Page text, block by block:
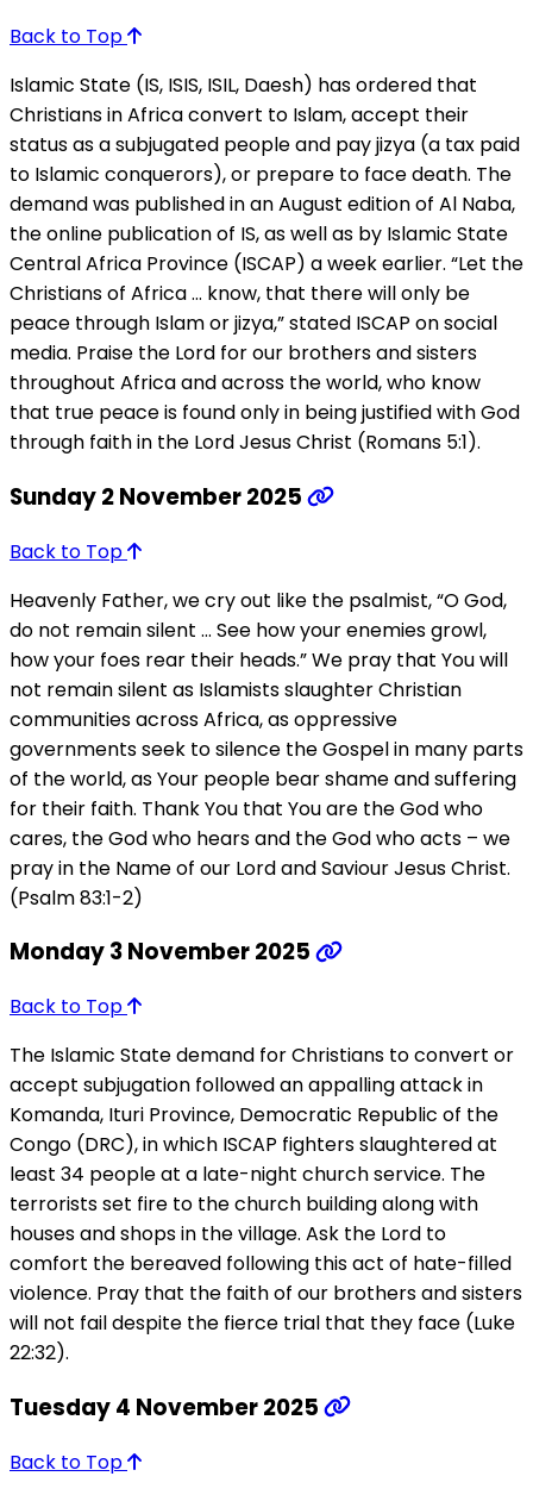
Back to Top
Islamic State (IS, ISIS, ISIL, Daesh) has ordered that
Christians in Africa convert to Islam, accept their
status as a subjugated people and pay jizya (a tax paid
to Islamic conquerors), or prepare to face death. The
demand was published in an August edition of Al Naba,
the online publication of IS, as well as by Islamic State
Central Africa Province (ISCAP) a week earlier. “Let the
Christians of Africa … know, that there will only be
peace through Islam or jizya,” stated ISCAP on social
media. Praise the Lord for our brothers and sisters
throughout Africa and across the world, who know
that true peace is found only in being justified with God
through faith in the Lord Jesus Christ (Romans 5:1).
Sunday 2 November 2025
Back to Top
Heavenly Father, we cry out like the psalmist, “O God,
do not remain silent … See how your enemies growl,
how your foes rear their heads.” We pray that You will
not remain silent as Islamists slaughter Christian
communities across Africa, as oppressive
governments seek to silence the Gospel in many parts
of the world, as Your people bear shame and suffering
for their faith. Thank You that You are the God who
cares, the God who hears and the God who acts – we
pray in the Name of our Lord and Saviour Jesus Christ.
(Psalm 83:1-2)
Monday 3 November 2025
Back to Top
The Islamic State demand for Christians to convert or
accept subjugation followed an appalling attack in
Komanda, Ituri Province, Democratic Republic of the
Congo (DRC), in which ISCAP fighters slaughtered at
least 34 people at a late-night church service. The
terrorists set fire to the church building along with
houses and shops in the village. Ask the Lord to
comfort the bereaved following this act of hate-filled
violence. Pray that the faith of our brothers and sisters
will not fail despite the fierce trial that they face (Luke
22:32).
Tuesday 4 November 2025
Back to Top